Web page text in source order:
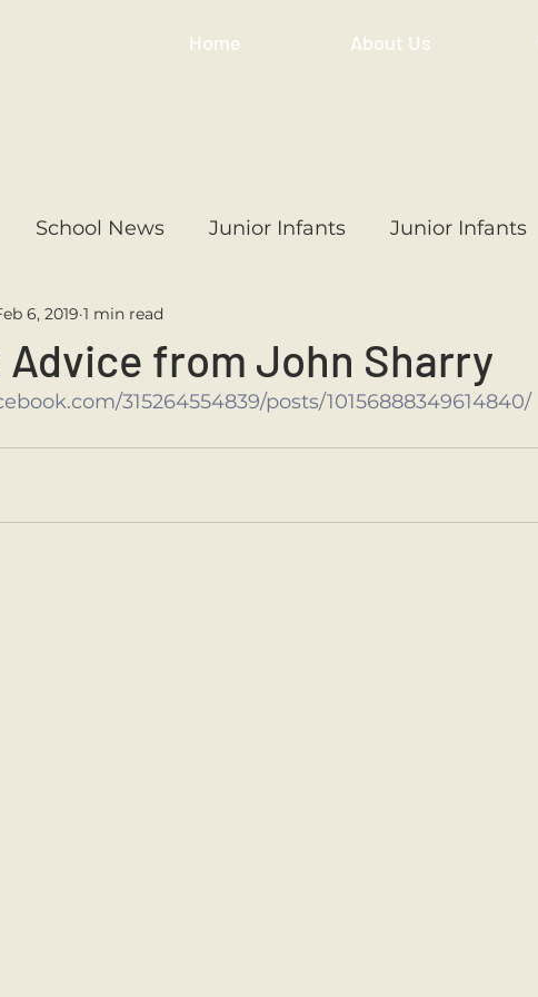
Home About Us
School News Junior Infants Junior Infants
1st Class
3rd Class 6th Class 4th Class 2nd Class
from John Sharry
6, 2019 1 min read
315264554839/posts/10156888349614840/